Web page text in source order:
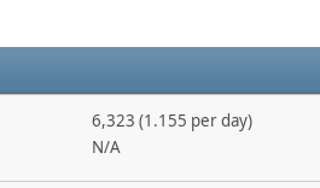
6,323 (1.155 per day)
N/A